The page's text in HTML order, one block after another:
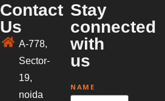
Contact
Us
A-778,
Sector-
19,
noida
Stay
connected
with
us
NAME